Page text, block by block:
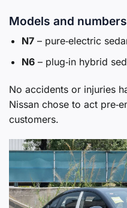
Models and
N7– pure‑electric
N6– plug‑in hybrid
No accidents or injuries
Nissan chose to act
customers.